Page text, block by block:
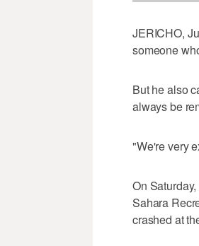
JERICHO,
someone
But he also
always be
"We're very
On
Sahara
crashed at